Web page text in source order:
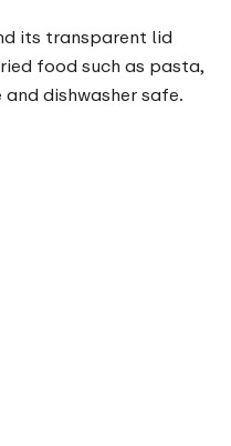
its transparent lid
food such as pasta,
dishwasher safe.